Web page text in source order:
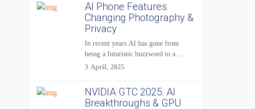
AI Phone Features
Changing Photography &
Privacy
In recent years AI has gone from
being a futuristic buzzword to a...
3 April, 2025
NVIDIA GTC 2025: AI
Breakthroughs & GPU